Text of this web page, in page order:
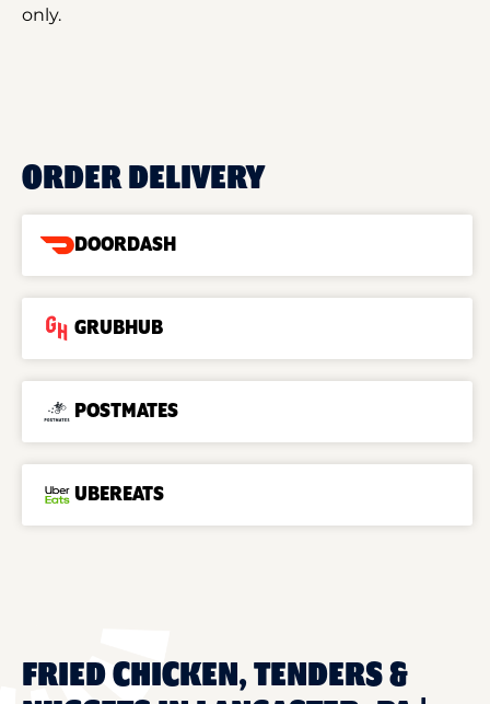
only.
ORDER DELIVERY
DOORDASH
GRUBHUB
POSTMATES
UBEREATS
FRIED CHICKEN, TENDERS &